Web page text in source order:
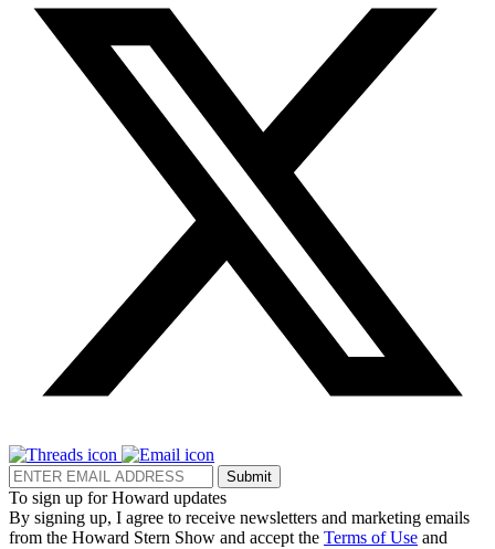
Submit
To sign up for Howard updates
By signing up, I agree to receive newsletters and marketing emails
from the Howard Stern Show and accept the Terms of Use and